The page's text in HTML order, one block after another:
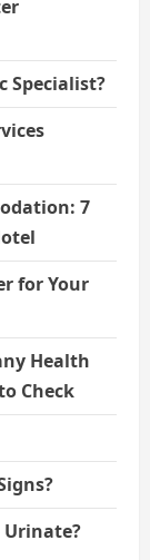
Specialist?
7
for Your
Health
Check